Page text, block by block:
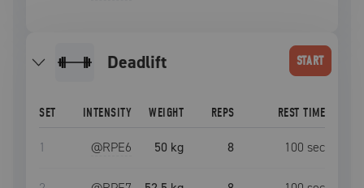
deadlift START
SET INTENSITY WEIGHT REPS REST TIME
1 @RPE6 50 kg 8 100 sec